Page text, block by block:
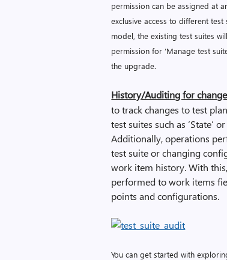
permission can be assigned at
exclusive access to different
model, the existing test suites
permission for ‘Manage test
the upgrade.
History/Auditing for
to track changes to test
test suites such as ‘State’
Additionally, operations
test suite or changing
work item history. With
performed to work items
points and configurations.
You can get started with